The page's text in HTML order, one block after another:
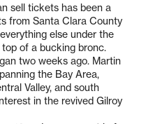
sell tickets has been a
from Santa Clara County
else under the
of a bucking bronc.
two weeks ago. Martin
the Bay Area,
Valley, and south
in the revived Gilroy